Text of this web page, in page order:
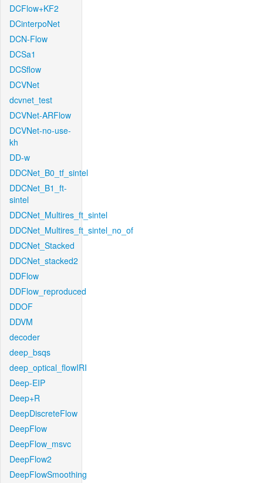
DCFlow+KF2
DCinterpoNet
DCN-Flow
DCSa1
DCSflow
DCVNet
dcvnet_test
DCVNet-ARFlow
DCVNet-no-use-
kh
DD-w
DDCNet_B0_tf_sintel
DDCNet_B1_ft-
sintel
DDCNet_Multires_ft_sintel
DDCNet_Multires_ft_sintel_no_of
DDCNet_Stacked
DDCNet_stacked2
DDFlow
DDFlow_reproduced
DDOF
DDVM
decoder
deep_bsqs
deep_optical_flowIRI
Deep-EIP
Deep+R
DeepDiscreteFlow
DeepFlow
DeepFlow_msvc
DeepFlow2
DeepFlowSmoothing